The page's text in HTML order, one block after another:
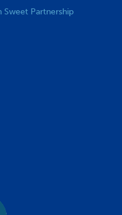
Sweet Partnership